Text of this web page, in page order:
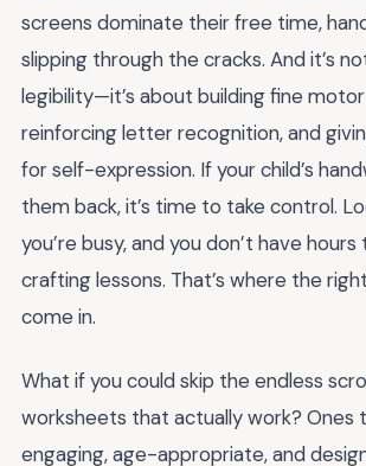
screens dominate their free time,
slipping through the cracks. And it’s
legibility—it’s about building fine motor
reinforcing letter recognition, and
for self-expression. If your child’s
them back, it’s time to take control.
you’re busy, and you don’t have
crafting lessons. That’s where the
come in.
What if you could skip the endless
worksheets that actually work? Ones
engaging, age-appropriate, and